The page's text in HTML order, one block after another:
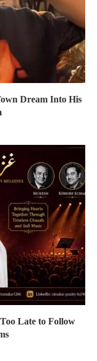
Dream Into His
Late to Follow